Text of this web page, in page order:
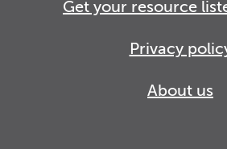
Get your resource
Privacy
About us